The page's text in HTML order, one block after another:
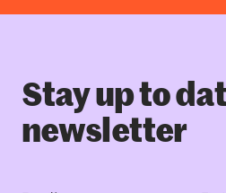
Stay up to
newsletter